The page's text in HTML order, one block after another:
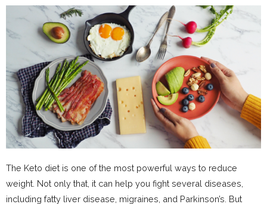
The Keto diet is one of the most powerful ways to reduce
weight. Not only that, it can help you fight several diseases,
including fatty liver disease, migraines, and Parkinson’s. But